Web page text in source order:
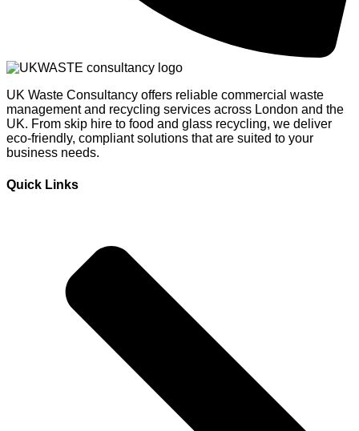
UK Waste Consultancy offers reliable commercial waste
management and recycling services across London and the
UK. From skip hire to food and glass recycling, we deliver
eco-friendly, compliant solutions that are suited to your
business needs.
Quick Links